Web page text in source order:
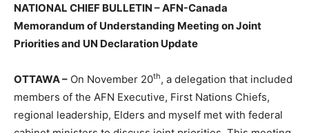
NATIONAL CHIEF BULLETIN – AFN-Canada
Memorandum of Understanding Meeting on Joint
Priorities and UN Declaration Update
OTTAWA – On November 20th, a delegation that included
members of the AFN Executive, First Nations Chiefs,
regional leadership, Elders and myself met with federal